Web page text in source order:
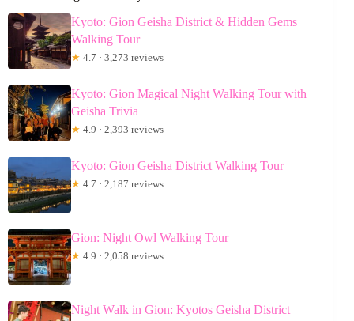
Kyoto: Gion Geisha District & Hidden Gems
Walking Tour
★ 4.7 · 3,273 reviews
Kyoto: Gion Magical Night Walking Tour with
Geisha Trivia
★ 4.9 · 2,393 reviews
Kyoto: Gion Geisha District Walking Tour
★ 4.7 · 2,187 reviews
Gion: Night Owl Walking Tour
★ 4.9 · 2,058 reviews
Night Walk in Gion: Kyotos Geisha District